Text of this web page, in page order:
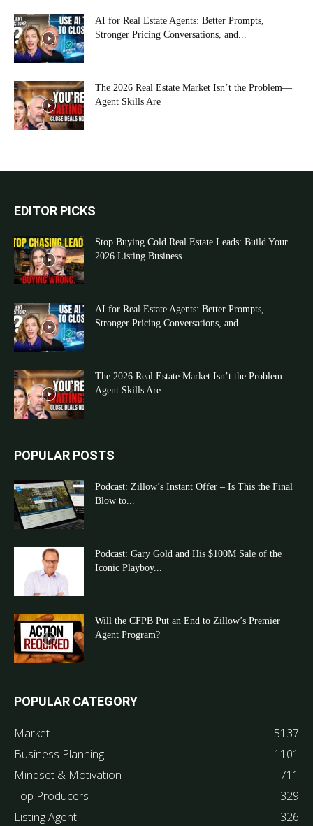
AI for Real Estate Agents: Better Prompts,
Stronger Pricing Conversations, and...
The 2026 Real Estate Market Isn’t the Problem—
Agent Skills Are
EDITOR PICKS
Stop Buying Cold Real Estate Leads: Build Your
2026 Listing Business...
AI for Real Estate Agents: Better Prompts,
Stronger Pricing Conversations, and...
The 2026 Real Estate Market Isn’t the Problem—
Agent Skills Are
POPULAR POSTS
Podcast: Zillow’s Instant Offer – Is This the Final
Blow to...
Podcast: Gary Gold and His $100M Sale of the
Iconic Playboy...
Will the CFPB Put an End to Zillow’s Premier
Agent Program?
POPULAR CATEGORY
Market
5137
Business Planning
1101
Mindset & Motivation
711
Top Producers
329
Listing Agent
326